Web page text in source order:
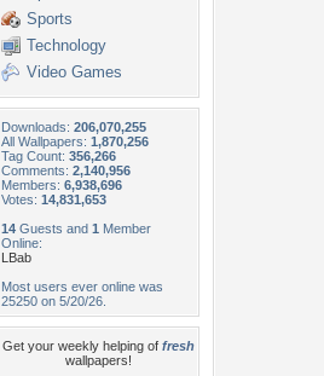
Sports
Technology
Video Games
Downloads: 206,070,255
All Wallpapers: 1,870,256
Tag Count: 356,266
Comments: 2,140,956
Members: 6,938,696
Votes: 14,831,653
14 Guests and 1 Member
Online:
LBab
Most users ever online was
25250 on 5/20/26.
Get your weekly helping of fresh
wallpapers!